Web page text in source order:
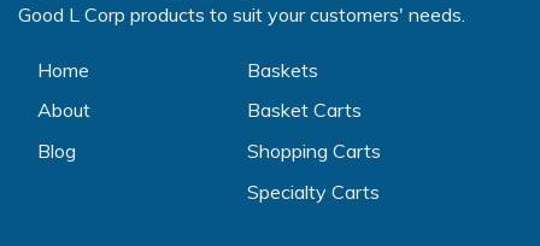
Good L Corp products to suit your customers' needs.
Home
About
Blog
Baskets
Basket Carts
Shopping Carts
Specialty Carts